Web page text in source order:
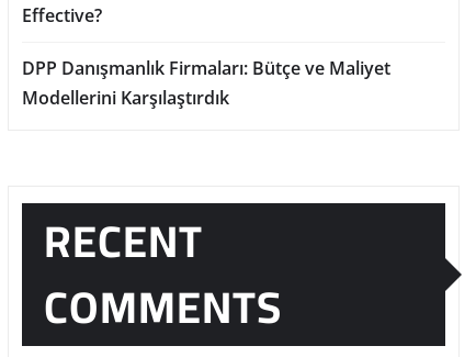
Effective?
DPP Danışmanlık Firmaları: Bütçe ve Maliyet
Modellerini Karşılaştırdık
RECENT
COMMENTS